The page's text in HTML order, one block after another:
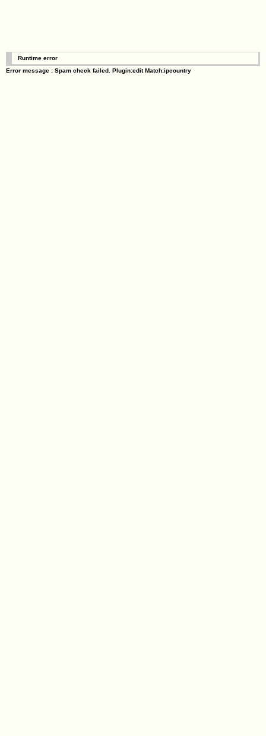
Runtime error
Error message : Spam check failed. Plugin:edit Match:ipcountry